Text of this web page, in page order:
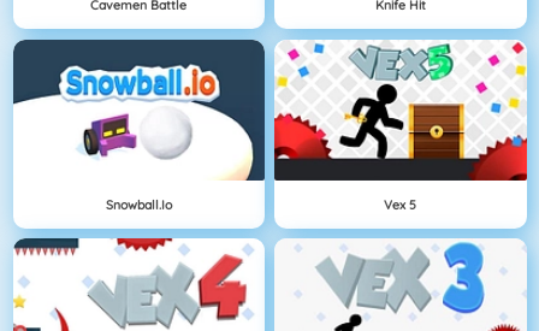
Cavemen Battle Knife Hit
Snowball.io Vex 5